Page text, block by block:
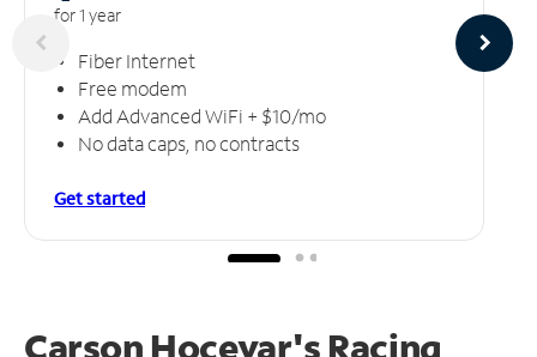
for 1 year
Fiber Internet
Free modem
Add Advanced WiFi + $10/mo
No data caps, no contracts
Get started
Carson Hocevar's Racing